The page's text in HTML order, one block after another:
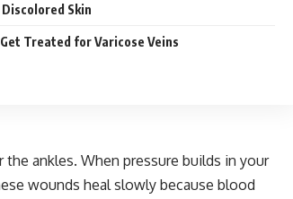
Discolored Skin
Get Treated for Varicose Veins
the ankles. When pressure builds in your
wounds heal slowly because blood